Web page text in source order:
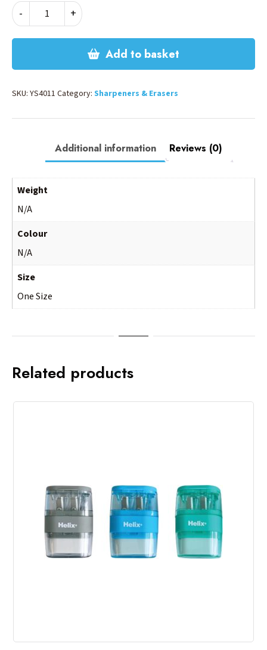
-
OXFORD
SHARPENER
AND
+
Add to basket
SKU: YS4011 Category: Sharpeners & Erasers
Additional information Reviews (0)
Weight
N/A
Colour
N/A
Size
One Size
Related products